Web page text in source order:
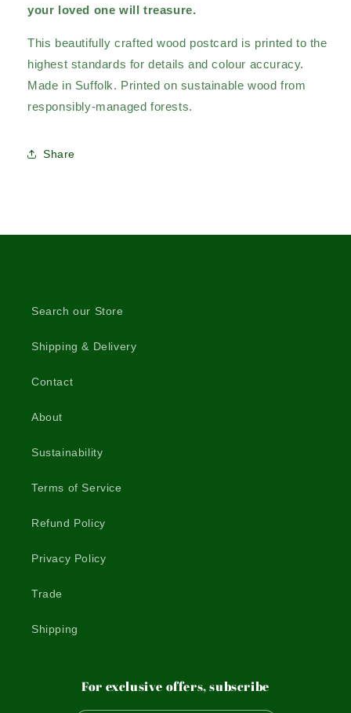
your loved one will treasure.
This beautifully crafted wood postcard is printed to the
highest standards for details and colour accuracy.
Made in Suffolk. Printed on sustainable wood from
responsibly-managed forests.
Share
Search our Store
Shipping & Delivery
Contact
About
Sustainability
Terms of Service
Refund Policy
Privacy Policy
Trade
Shipping
For exclusive offers, subscribe